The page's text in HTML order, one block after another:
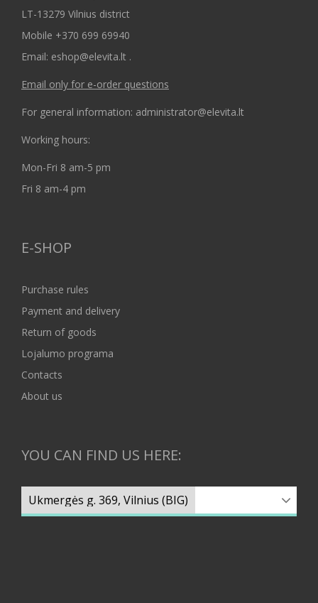
LT-13279 Vilnius district
Mobile +370 699 69940
Email: eshop@elevita.lt .
Email only for e-order questions
For general information: administrator@elevita.lt
Working hours:
Mon-Fri 8 am-5 pm
Fri 8 am-4 pm
E-SHOP
Purchase rules
Payment and delivery
Return of goods
Lojalumo programa
Contacts
About us
YOU CAN FIND US HERE: